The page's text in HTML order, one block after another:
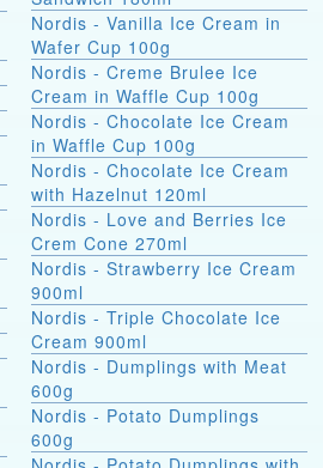
Nordis - Vanilla Ice Cream in
Wafer Cup 100g
Nordis - Creme Brulee Ice
Cream in Waffle Cup 100g
Nordis - Chocolate Ice Cream
in Waffle Cup 100g
Nordis - Chocolate Ice Cream
with Hazelnut 120ml
Nordis - Love and Berries Ice
Crem Cone 270ml
Nordis - Strawberry Ice Cream
900ml
Nordis - Triple Chocolate Ice
Cream 900ml
Nordis - Dumplings with Meat
600g
Nordis - Potato Dumplings
600g